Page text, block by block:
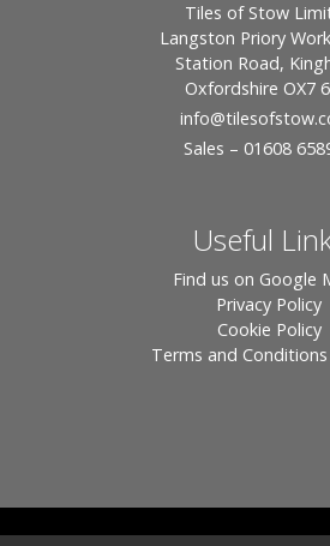
Tiles of Stow
Langston Priory
Station Road,
Oxfordshire OX7
info
Sales – 01608
Useful
Find us on Google
Privacy Policy
Cookie Policy
Terms and